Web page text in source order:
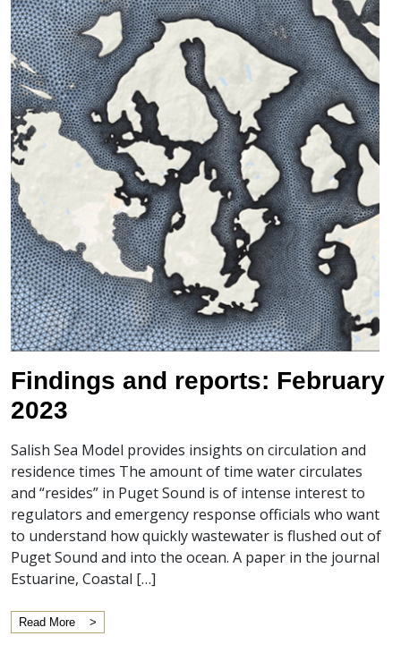
Findings and reports: February
2023
Salish Sea Model provides insights on circulation and
residence times The amount of time water circulates
and “resides” in Puget Sound is of intense interest to
regulators and emergency response officials who want
to understand how quickly wastewater is flushed out of
Puget Sound and into the ocean. A paper in the journal
Estuarine, Coastal […]
Read More